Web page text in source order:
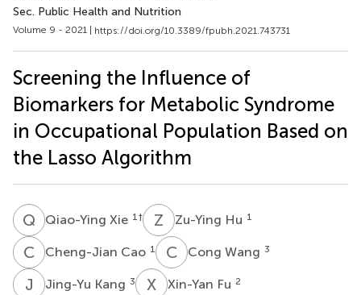
Sec. Public Health and Nutrition
Volume 9 - 2021 | https://doi.org/10.3389/fpubh.2021.743731
Screening the Influence of
Biomarkers for Metabolic Syndrome
in Occupational Population Based on
the Lasso Algorithm
Q XQiao-Ying Xie 1 † Z HZu-Ying Hu 1
C CCheng-Jian Cao 1 C WCong Wang 3
J KJing-Yu Kang 3 X Xin-Yan Fu 2